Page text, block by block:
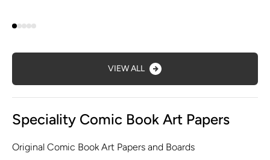
VIEW ALL
Speciality Comic Book Art Papers
Original Comic Book Art Papers and Boards